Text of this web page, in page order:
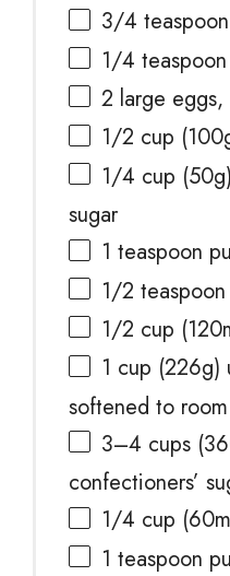
3/4 teaspoon
1/4 teaspoon
2 large
1/2 cup (
1/4 cup (50g
sugar
1 teaspoon
1/2 teaspoon
1/2 cup
1 cup (226g)
softened to
3–4 cups
confectioners’
1/4 cup
1 teaspoon